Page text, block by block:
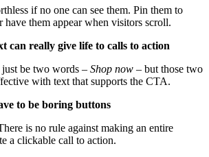
if no one can see them. Pin them to
them appear when visitors scroll.
can really give life to calls to action
be two words – Shop now – but those two
with text that supports the CTA.
to be boring buttons
is no rule against making an entire
a clickable call to action.